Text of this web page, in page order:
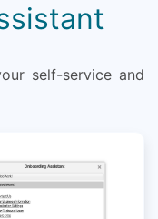
self-service and